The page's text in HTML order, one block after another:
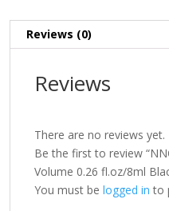
Reviews (0)
Reviews
There are no reviews yet.
Be the first to review
Volume 0.26 fl.oz/8ml
You must be logged in to